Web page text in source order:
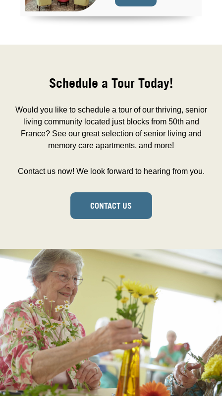
Schedule a Tour Today!
Would you like to schedule a tour of our thriving, senior
living community located just blocks from 50th and
France? See our great selection of senior living and
memory care apartments, and more!
Contact us now! We look forward to hearing from you.
CONTACT US